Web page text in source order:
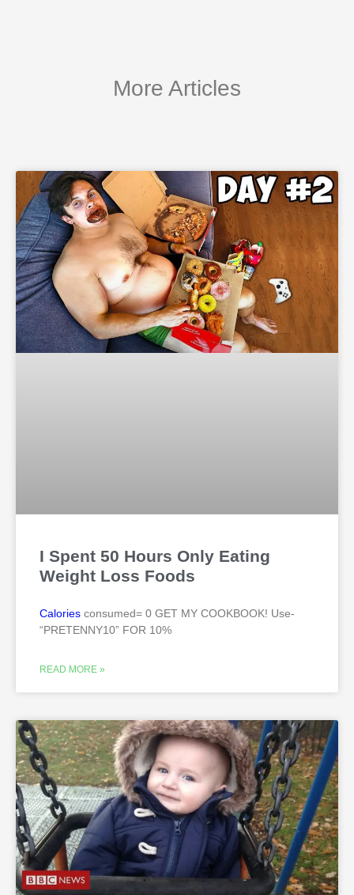
More Articles
I Spent 50 Hours Only Eating
Weight Loss Foods
Calories consumed= 0 GET MY COOKBOOK! Use-
“PRETENNY10” FOR 10%
READ MORE »